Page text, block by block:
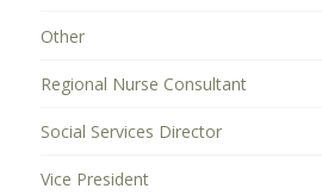
Other
Regional Nurse Consultant
Social Services Director
Vice President